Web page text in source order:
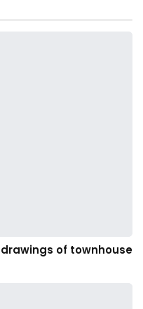
of townhouse